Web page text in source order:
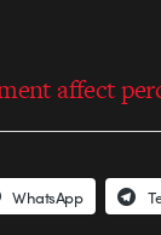
affect
WhatsApp